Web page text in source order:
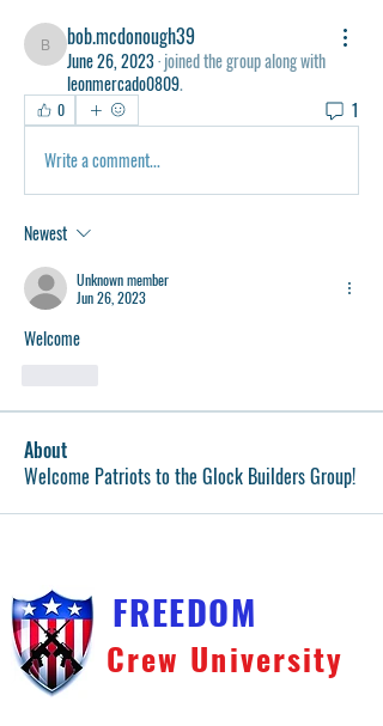
bob.mcdonough39
bob.mcdonough39
June 26, 2023·joined the group along with
leonmercado0809.
0
1
Write a comment...
Newest
Unknown member
Jun 26, 2023
Welcome
About
Welcome Patriots to the Glock Builders Group!
FREEDOM
Crew University